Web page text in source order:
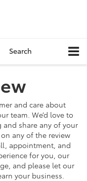
Search
and care about
team. We’d love to
share any of your
any of the review
appointment, and
for you, our
and please let our
your business.